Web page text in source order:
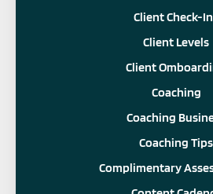
Client Check-
Client Levels
Client
Coaching
Coaching
Coaching Tips
Complimentary